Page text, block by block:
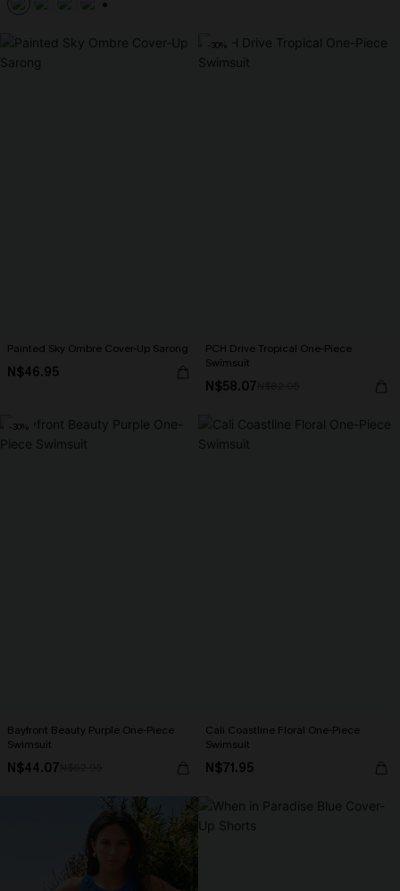
Painted Sky Ombre Cover-Up Sarong
N$46.95
-30%
PCH Drive Tropical One-Piece
Swimsuit
N$58.07
-30%
Bayfront Beauty Purple One-Piece
Swimsuit
N$44.07
Cali Coastline Floral One-Piece
Swimsuit
N$71.95